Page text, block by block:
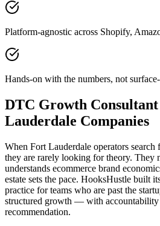
Platform-agnostic across Shopify,
Hands-on with the numbers, not
DTC Growth
Lauderdale Companies
When Fort Lauderdale operators
they are rarely looking for theory. They
understands ecommerce brand
estate sets the pace. HooksHustle built
practice for teams who are past the
structured growth — with accountability
recommendation.